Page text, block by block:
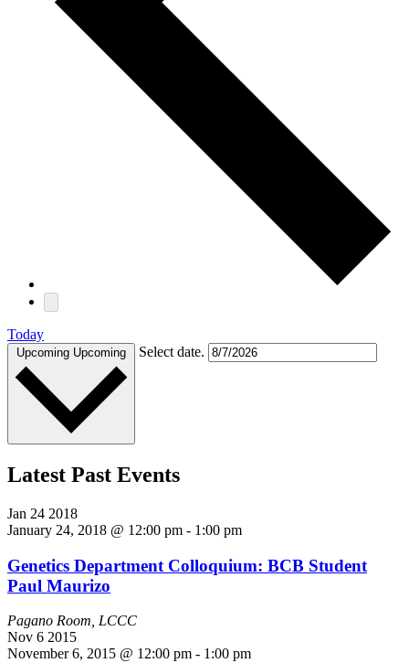
Today
Upcoming Upcoming Select date.
Latest Past Events
Jan 24 2018
January 24, 2018 @ 12:00 pm - 1:00 pm
Genetics Department Colloquium: BCB Student
Paul Maurizo
Pagano Room, LCCC
Nov 6 2015
November 6, 2015 @ 12:00 pm - 1:00 pm